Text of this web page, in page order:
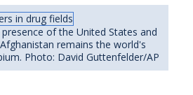
of the United States and
remains the world's
Photo: David Guttenfelder/AP